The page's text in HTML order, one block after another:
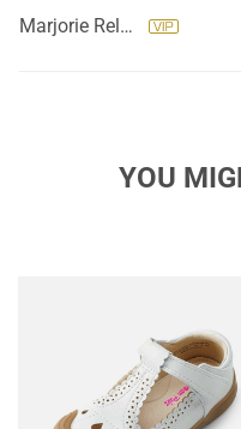
Marjorie RelyThermidor
YOU